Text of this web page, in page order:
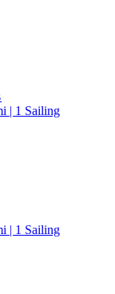
| 1 Sailing
| 1 Sailing